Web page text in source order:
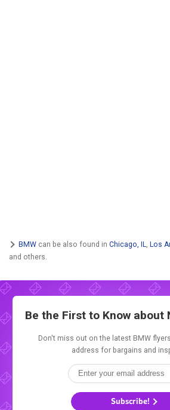
BMW can be also found in Chicago, IL Los
and others.
Be the First to Know about
Don't miss out on the latest BMW
address for bargains and
Subscribe!